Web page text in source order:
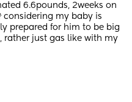
6.6pounds, 2weeks on
considering my baby is
prepared for him to be big
rather just gas like with my